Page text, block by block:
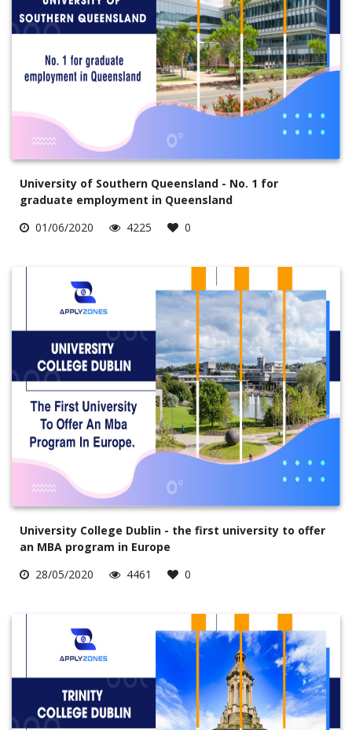
University of Southern Queensland - No. 1 for
graduate employment in Queensland
01/06/2020
4225 0
University College Dublin - the first university to offer
an MBA program in Europe
28/05/2020
4461 0